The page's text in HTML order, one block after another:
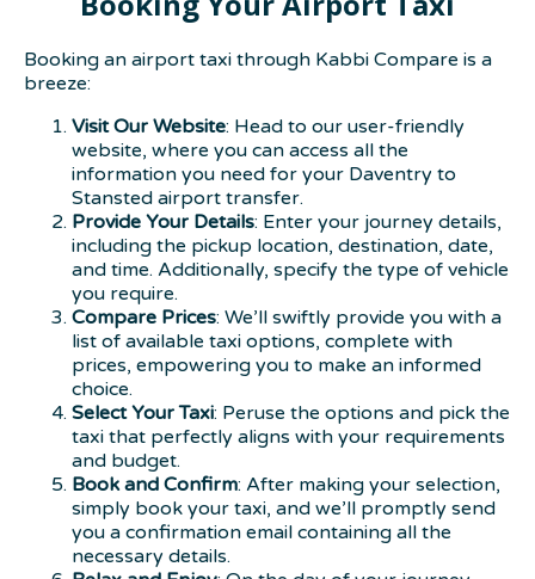
Booking an airport taxi through Kabbi Compare is a
breeze:
Visit Our Website: Head to our user-friendly
website, where you can access all the
information you need for your Daventry to
Stansted airport transfer.
Provide Your Details: Enter your journey details,
including the pickup location, destination, date,
and time. Additionally, specify the type of vehicle
you require.
Compare Prices: We’ll swiftly provide you with a
list of available taxi options, complete with
prices, empowering you to make an informed
choice.
Select Your Taxi: Peruse the options and pick the
taxi that perfectly aligns with your requirements
and budget.
Book and Confirm: After making your selection,
simply book your taxi, and we’ll promptly send
you a confirmation email containing all the
necessary details.